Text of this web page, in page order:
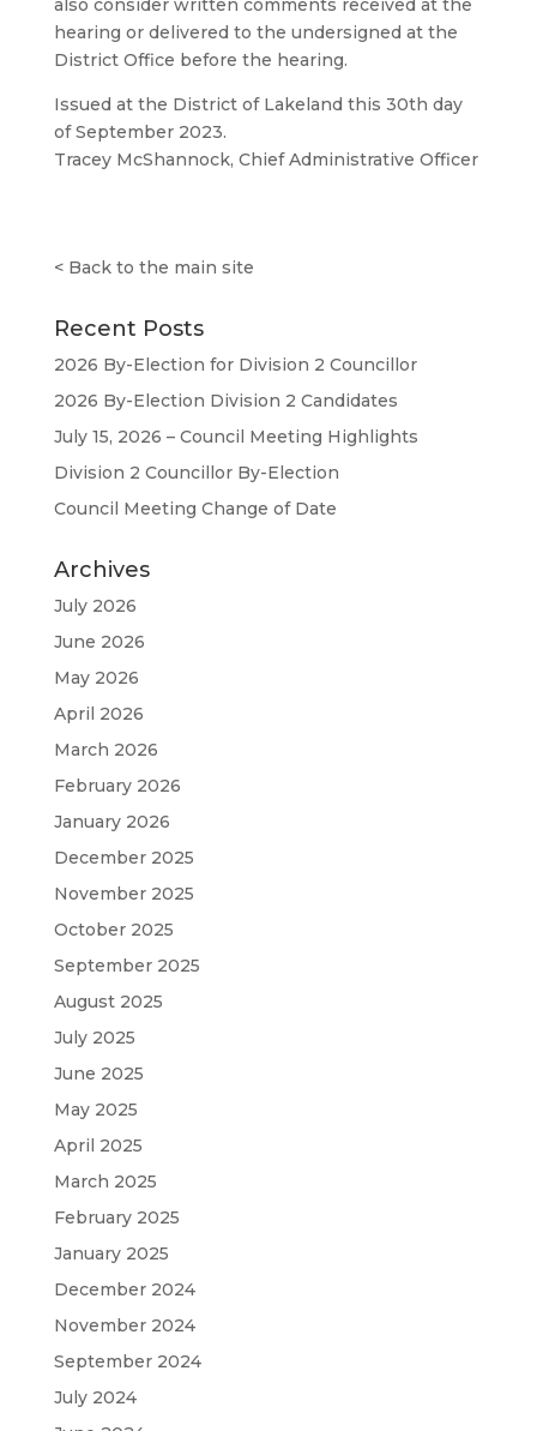
also consider written comments received at the
hearing or delivered to the undersigned at the
District Office before the hearing.
Issued at the District of Lakeland this 30th day
of September 2023.
Tracey McShannock, Chief Administrative Officer
< Back to the main site
Recent Posts
2026 By-Election for Division 2 Councillor
2026 By-Election Division 2 Candidates
July 15, 2026 – Council Meeting Highlights
Division 2 Councillor By-Election
Council Meeting Change of Date
Archives
July 2026
June 2026
May 2026
April 2026
March 2026
February 2026
January 2026
December 2025
November 2025
October 2025
September 2025
August 2025
July 2025
June 2025
May 2025
April 2025
March 2025
February 2025
January 2025
December 2024
November 2024
September 2024
July 2024